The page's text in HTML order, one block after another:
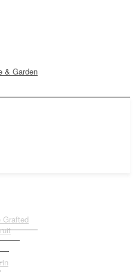
Grafted